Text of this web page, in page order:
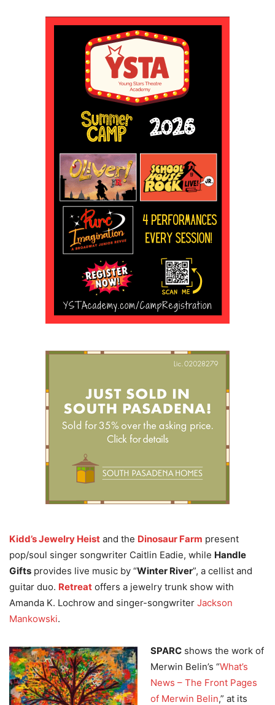
Kidd’s Jewelry Heist and the Dinosaur Farm present
pop/soul singer songwriter Caitlin Eadie, while Handle
Gifts provides live music by “Winter River”, a cellist and
guitar duo. Retreat offers a jewelry trunk show with
Amanda K. Lochrow and singer-songwriter Jackson
Mankowski.
SPARC shows the work of
Merwin Belin’s “What’s
News – The Front Pages
of Merwin Belin,” at its